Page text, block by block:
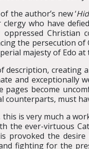
the author’s new ‘
who have
Christian
the persecution
majesty of Edo
creating
and
become
counterparts, must
is very much a
the ever-virtuous
provoked the
fighting for the